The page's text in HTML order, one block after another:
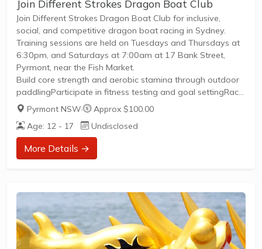
Join Different Strokes Dragon Boat Club
Join Different Strokes Dragon Boat Club for inclusive,
social, and competitive dragon boat racing in Sydney.
Training sessions are held on Tuesdays and Thursdays at
6:30pm, and Saturdays at 7:00am at 17 Bank Street,
Pyrmont, near the Fish Market.
Build core strength and aerobic stamina through outdoor
paddlingParticipate in fitness testing and goal settingRace
at regattas across NSW and at the Australian
ChampionshipsEnjoy social events, pub nights, and even
join our Mardi Gras floatAll skill levels welcome—no
experience requiredOpen to all genders, gender identities,
sexual orientations, ages, and abilitiesMeet new people,
Pyrmont NSW·
Approx $100.00
Age: 12 - 17
Undisclosed
More Details →